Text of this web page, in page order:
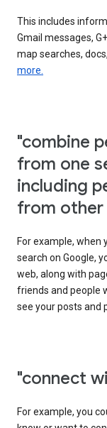
This includes
Gmail messages,
map searches,
more.
"combine
from one
including
from other
For example, when
search on Google,
web, along with
friends and people
see your posts and
"connect
For example, you